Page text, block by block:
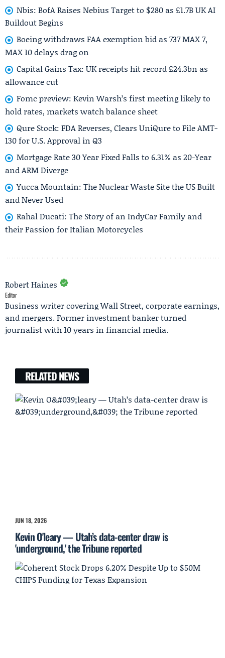
Nbis: BofA Raises Nebius Target to $280 as £1.7B UK AI
Buildout Begins
Boeing withdraws FAA exemption bid as 737 MAX 7,
MAX 10 delays drag on
Capital Gains Tax: UK receipts hit record £24.3bn as
allowance cut
Fomc preview: Kevin Warsh’s first meeting likely to
hold rates, markets watch balance sheet
Qure Stock: FDA Reverses, Clears UniQure to File AMT-
130 for U.S. Approval in Q3
Mortgage Rate 30 Year Fixed Falls to 6.31% as 20-Year
and ARM Diverge
Yucca Mountain: The Nuclear Waste Site the US Built
and Never Used
Rahal Ducati: The Story of an IndyCar Family and
their Passion for Italian Motorcycles
Robert Haines
Editor
Business writer covering Wall Street, corporate earnings,
and mergers. Former investment banker turned
journalist with 10 years in financial media.
RELATED NEWS
JUN 18, 2026
Kevin O'leary — Utah’s data-center draw is
'underground,' the Tribune reported